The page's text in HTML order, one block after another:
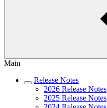
Main
Release Notes
2026 Release Notes
2025 Release Notes